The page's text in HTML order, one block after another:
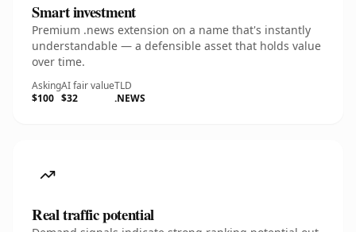
Smart investment
Premium .news extension on a name that's instantly
understandable — a defensible asset that holds value
over time.
Asking
$100
AI fair value
$32
TLD
.NEWS
Real traffic potential